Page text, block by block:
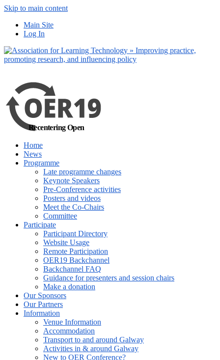
Skip to main content
Main Site
Log In
Recentering Open
Home
News
Programme
Late programme changes
Keynote Speakers
Pre-Conference activities
Posters and videos
Meet the Co-Chairs
Committee
Participate
Participant Directory
Website Usage
Remote Participation
OER19 Backchannel
Backchannel FAQ
Guidance for presenters and session chairs
Make a donation
Our Sponsors
Our Partners
Information
Venue Information
Accommodation
Transport to and around Galway
Activities in & around Galway
New to OER Conference?
out more Yes, I agree